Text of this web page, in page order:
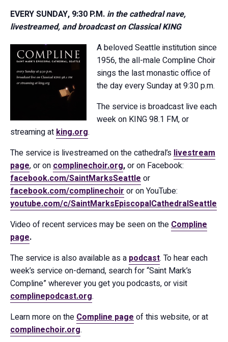
EVERY SUNDAY, 9:30 P.M. in the cathedral nave,
livestreamed, and broadcast on Classical KING
A beloved Seattle institution since
1956, the all-male Compline Choir
sings the last monastic office of
the day every Sunday at 9:30 p.m.
The service is broadcast live each
week on KING 98.1 FM, or
streaming atking.org.
The service is livestreamed on the cathedral’slivestream
page, or oncomplinechoir.org,or on Facebook:
facebook.com/SaintMarksSeattleor
facebook.com/complinechoiror on YouTube:
youtube.com/c/SaintMarksEpiscopalCathedralSeattle
Video of recent services may be seen on theCompline
page.
The service is also available as a podcast. To hear each
week’s service on-demand, search for “Saint Mark’s
Compline” wherever you get you podcasts, or visit
complinepodcast.org.
Learn more on theCompline pageof this website, or at
complinechoir.org.